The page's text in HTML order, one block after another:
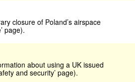
closure of Poland’s airspace
page).
about using a UK issued
and security’ page).